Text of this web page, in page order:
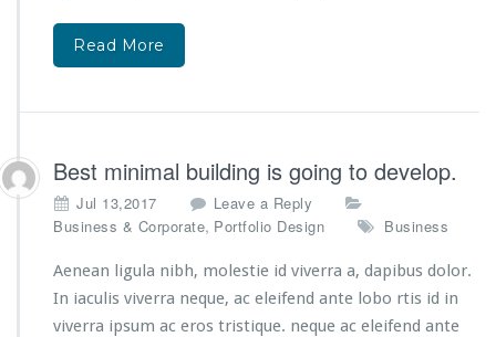
Read More
Best minimal building is going to develop.
Jul 13,2017
Leave a Reply
Business & Corporate, Portfolio Design Business
Aenean ligula nibh, molestie id viverra a, dapibus dolor.
In iaculis viverra neque, ac eleifend ante lobo rtis id in
viverra ipsum ac eros tristique. neque ac eleifend ante